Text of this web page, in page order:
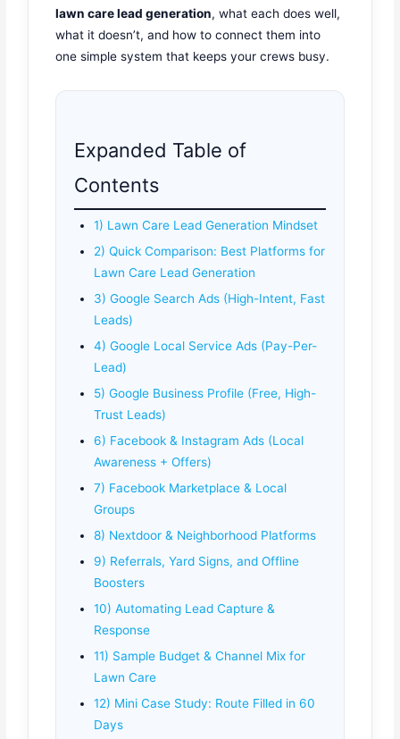
lawn care lead generation, what each does well,
what it doesn’t, and how to connect them into
one simple system that keeps your crews busy.
Expanded Table of
Contents
1) Lawn Care Lead Generation Mindset
2) Quick Comparison: Best Platforms for
Lawn Care Lead Generation
3) Google Search Ads (High-Intent, Fast
Leads)
4) Google Local Service Ads (Pay-Per-
Lead)
5) Google Business Profile (Free, High-
Trust Leads)
6) Facebook & Instagram Ads (Local
Awareness + Offers)
7) Facebook Marketplace & Local
Groups
8) Nextdoor & Neighborhood Platforms
9) Referrals, Yard Signs, and Offline
Boosters
10) Automating Lead Capture &
Response
11) Sample Budget & Channel Mix for
Lawn Care
12) Mini Case Study: Route Filled in 60
Days